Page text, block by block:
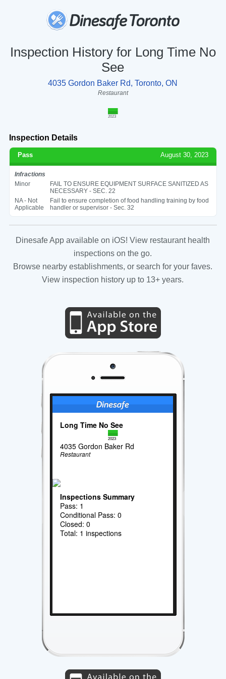
Inspection History for Long Time No
See
4035 Gordon Baker Rd, Toronto, ON
Restaurant
2023
Inspection Details
Pass August 30, 2023
Infractions
Minor
FAIL TO ENSURE EQUIPMENT SURFACE SANITIZED AS
NECESSARY - SEC. 22
NA - Not
Applicable
Fail to ensure completion of food handling training by food
handler or supervisor - Sec. 32
Dinesafe App available on iOS! View restaurant health
inspections on the go.
Browse nearby establishments, or search for your faves.
View inspection history up to 13+ years.
Long Time No See
2023
4035 Gordon Baker Rd
Restaurant
Inspections Summary
Pass: 1
Conditional Pass: 0
Closed: 0
Total: 1 inspections